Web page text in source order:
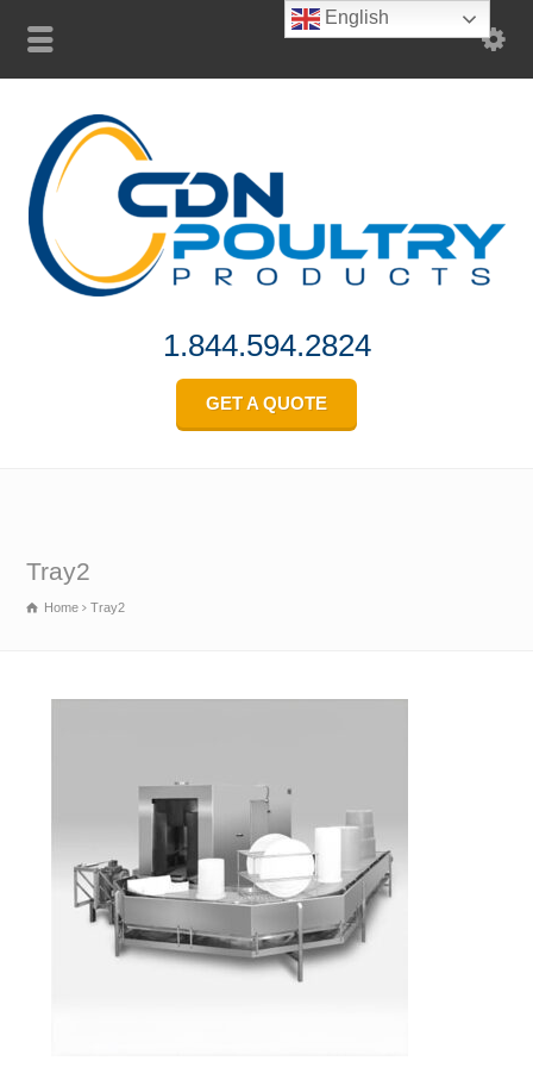
1.844.594.2824
GET A QUOTE
Tray2
Home Tray2
English